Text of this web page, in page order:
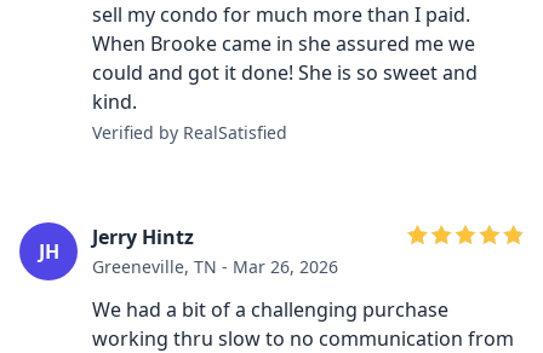
sell my condo for much more than I paid.
When Brooke came in she assured me we
could and got it done! She is so sweet and
kind.
Verified by RealSatisfied
JH
Jerry Hintz
Greeneville, TN - Mar 26, 2026
We had a bit of a challenging purchase
working thru slow to no communication from